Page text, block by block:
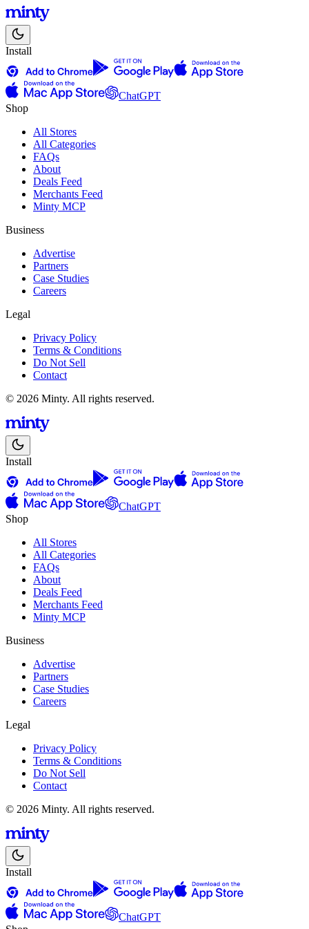
Install
ChatGPT
Shop
All Stores
All Categories
FAQs
About
Deals Feed
Merchants Feed
Minty MCP
Business
Advertise
Partners
Case Studies
Careers
Legal
Privacy Policy
Terms & Conditions
Do Not Sell
Contact
© 2026 Minty. All rights reserved.
Install
ChatGPT
Shop
All Stores
All Categories
FAQs
About
Deals Feed
Merchants Feed
Minty MCP
Business
Advertise
Partners
Case Studies
Careers
Legal
Privacy Policy
Terms & Conditions
Do Not Sell
Contact
© 2026 Minty. All rights reserved.
Install
ChatGPT